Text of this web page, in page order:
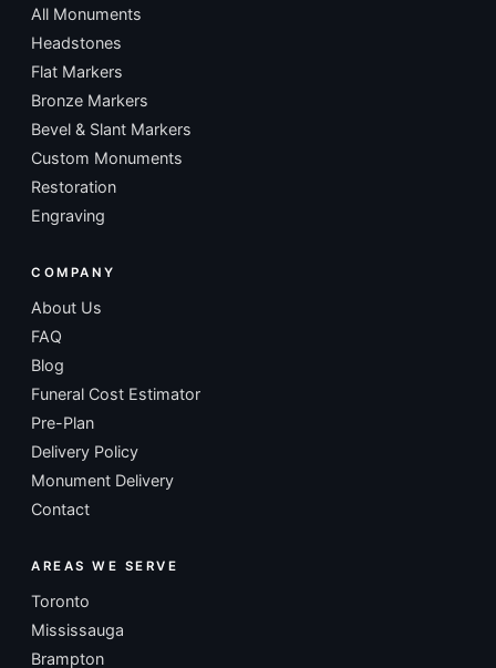
All Monuments
Headstones
Flat Markers
Bronze Markers
Bevel & Slant Markers
Custom Monuments
Restoration
Engraving
COMPANY
About Us
FAQ
Blog
Funeral Cost Estimator
Pre-Plan
Delivery Policy
Monument Delivery
Contact
AREAS WE SERVE
Toronto
Mississauga
Brampton